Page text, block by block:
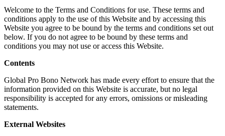
Welcome to the Terms and Conditions for use. These terms and
conditions apply to the use of this Website and by accessing this
Website you agree to be bound by the terms and conditions set out
below. If you do not agree to be bound by these terms and
conditions you may not use or access this Website.
Contents
Global Pro Bono Network has made every effort to ensure that the
information provided on this Website is accurate, but no legal
responsibility is accepted for any errors, omissions or misleading
statements.
External Websites